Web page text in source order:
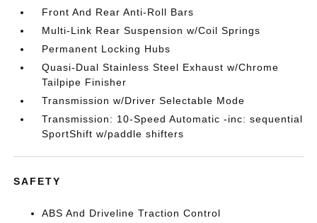
Front And Rear Anti-Roll Bars
Multi-Link Rear Suspension w/Coil Springs
Permanent Locking Hubs
Quasi-Dual Stainless Steel Exhaust w/Chrome
Tailpipe Finisher
Transmission w/Driver Selectable Mode
Transmission: 10-Speed Automatic -inc: sequential
SportShift w/paddle shifters
SAFETY
ABS And Driveline Traction Control